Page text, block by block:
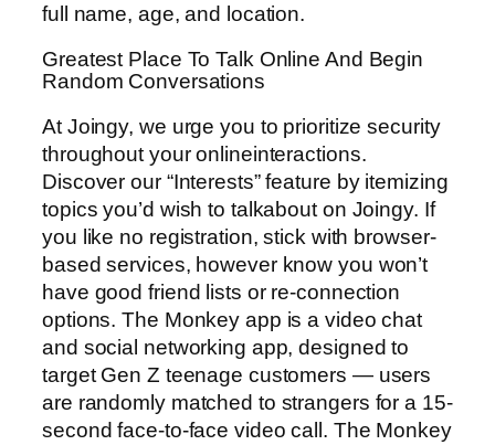
full name, age, and location.
Greatest Place To Talk Online And Begin
Random Conversations
At Joingy, we urge you to prioritize security
throughout your onlineinteractions.
Discover our “Interests” feature by itemizing
topics you’d wish to talkabout on Joingy. If
you like no registration, stick with browser-
based services, however know you won’t
have good friend lists or re-connection
options. The Monkey app is a video chat
and social networking app, designed to
target Gen Z teenage customers — users
are randomly matched to strangers for a 15-
second face-to-face video call. The Monkey